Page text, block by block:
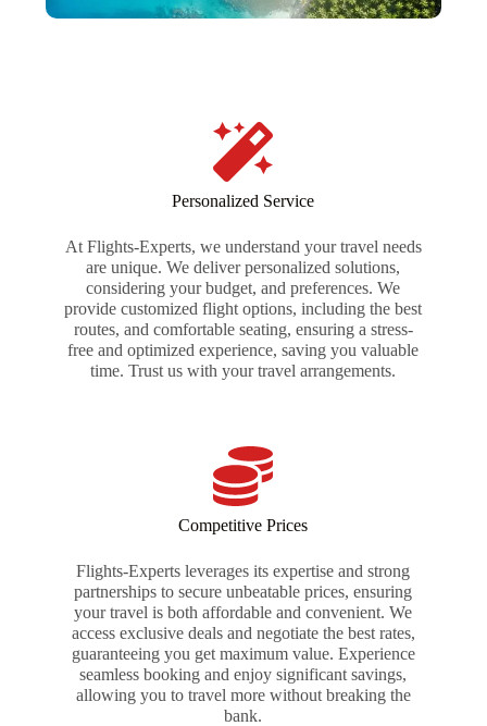
Personalized Service
At Flights-Experts, we understand your travel needs
are unique. We deliver personalized solutions,
considering your budget, and preferences. We
provide customized flight options, including the best
routes, and comfortable seating, ensuring a stress-
free and optimized experience, saving you valuable
time. Trust us with your travel arrangements.
Competitive Prices
Flights-Experts leverages its expertise and strong
partnerships to secure unbeatable prices, ensuring
your travel is both affordable and convenient. We
access exclusive deals and negotiate the best rates,
guaranteeing you get maximum value. Experience
seamless booking and enjoy significant savings,
allowing you to travel more without breaking the
bank.